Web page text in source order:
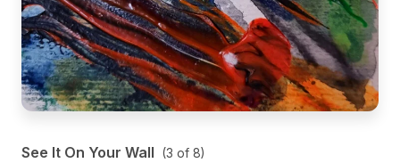
See It On Your Wall (3 of 8)